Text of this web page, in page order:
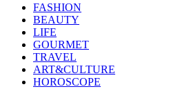
FASHION
BEAUTY
LIFE
GOURMET
TRAVEL
ART&CULTURE
HOROSCOPE